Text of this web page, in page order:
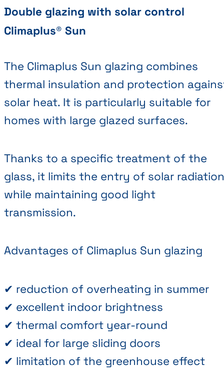
Double glazing with solar control
Climaplus® Sun
The Climaplus Sun glazing combines
thermal insulation and protection
solar heat. It is particularly suitable for
homes with large glazed surfaces.
Thanks to a specific treatment of the
glass, it limits the entry of solar radiation
while maintaining good light
transmission.
Advantages of Climaplus Sun glazing
✔ reduction of overheating in summer
✔ excellent indoor brightness
✔ thermal comfort year-round
✔ ideal for large sliding doors
✔ limitation of the greenhouse effect